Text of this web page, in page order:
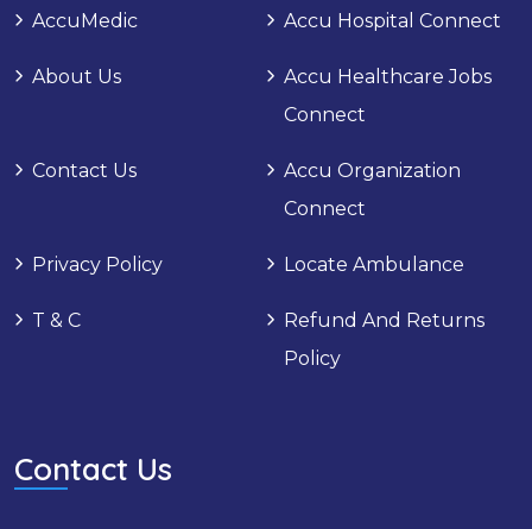
AccuMedic Accu Hospital Connect
About Us
Accu Healthcare Jobs
Connect
Contact Us
Accu Organization
Connect
Privacy Policy Locate Ambulance
T & C
Refund And Returns
Policy
Contact Us